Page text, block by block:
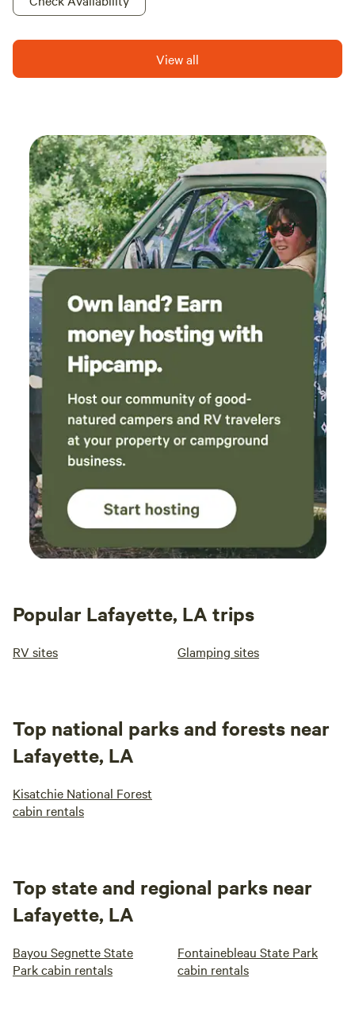
View all
Popular Lafayette, LA trips
RV sites Glamping sites
Top national parks and forests near
Lafayette, LA
Kisatchie National Forest
cabin rentals
Top state and regional parks near
Lafayette, LA
Bayou Segnette State
Park cabin rentals
Fontainebleau State Park
cabin rentals